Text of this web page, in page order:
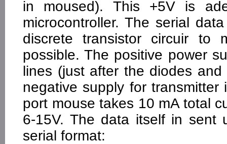
in moused). This +5V is
microcontroller. The serial
discrete transistor circuir to
possible. The positive power
lines (just after the diodes
negative supply for
port mouse takes 10 mA total
6-15V. The data itself in sent
serial format: